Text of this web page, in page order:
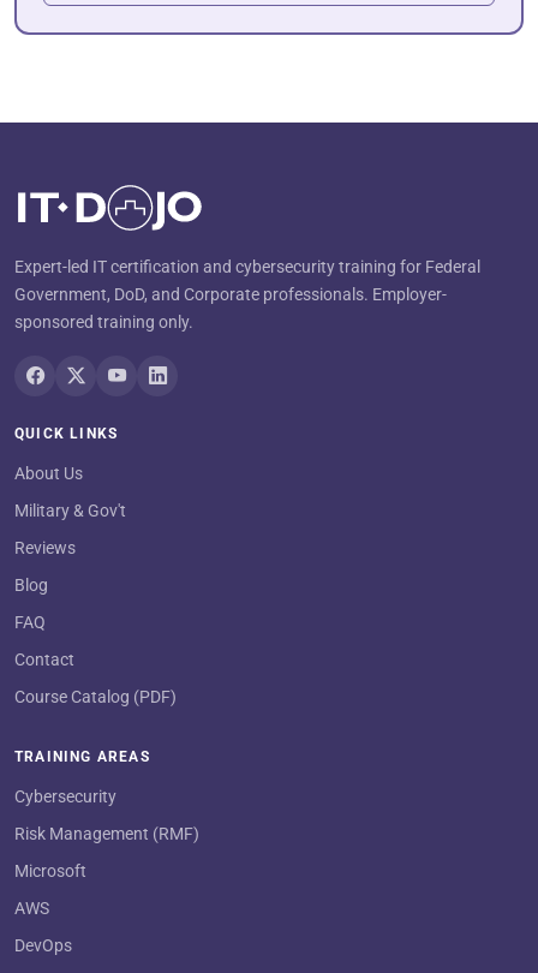
Expert-led IT certification and cybersecurity training for Federal
Government, DoD, and Corporate professionals. Employer-
sponsored training only.
QUICK LINKS
About Us
Military & Gov't
Reviews
Blog
FAQ
Contact
Course Catalog (PDF)
TRAINING AREAS
Cybersecurity
Risk Management (RMF)
Microsoft
AWS
DevOps